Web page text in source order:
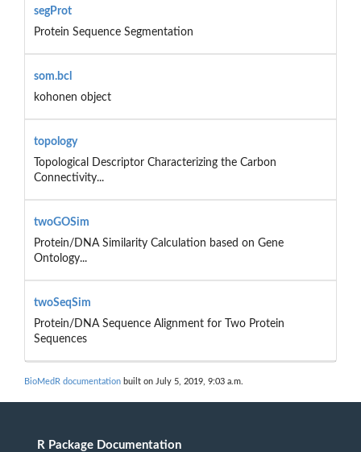
segProt
Protein Sequence Segmentation
som.bcl
kohonen object
topology
Topological Descriptor Characterizing the Carbon
Connectivity...
twoGOSim
Protein/DNA Similarity Calculation based on Gene
Ontology...
twoSeqSim
Protein/DNA Sequence Alignment for Two Protein
Sequences
BioMedR documentation built on July 5, 2019, 9:03 a.m.
R Package Documentation